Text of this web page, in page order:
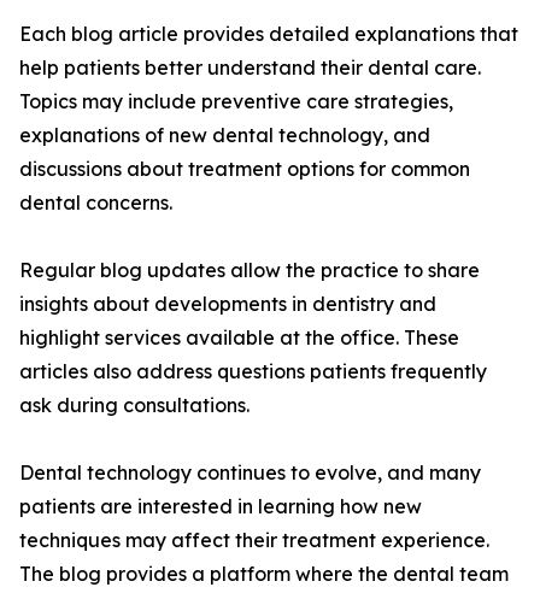
Each blog article provides detailed explanations that
help patients better understand their dental care.
Topics may include preventive care strategies,
explanations of new dental technology, and
discussions about treatment options for common
dental concerns.
Regular blog updates allow the practice to share
insights about developments in dentistry and
highlight services available at the office. These
articles also address questions patients frequently
ask during consultations.
Dental technology continues to evolve, and many
patients are interested in learning how new
techniques may affect their treatment experience.
The blog provides a platform where the dental team